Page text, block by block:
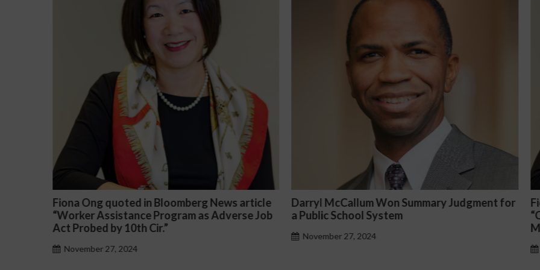
Darryl McCallum Won Summary Judgment for
a Public School System
November 27, 2024
Fiona Ong co-led a discussion panel on
“Complicated C-Suite and High-Level